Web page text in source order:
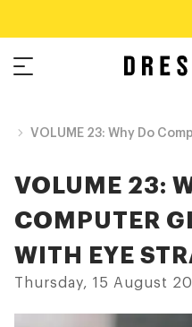
VOLUME 23: Why Do
VOLUME 23:
COMPUTER
WITH EYE
Thursday, 15 August